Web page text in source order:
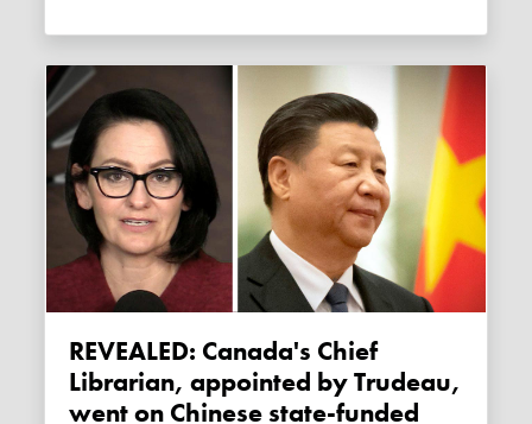
REVEALED: Canada's Chief
Librarian, appointed by Trudeau,
went on Chinese state-funded